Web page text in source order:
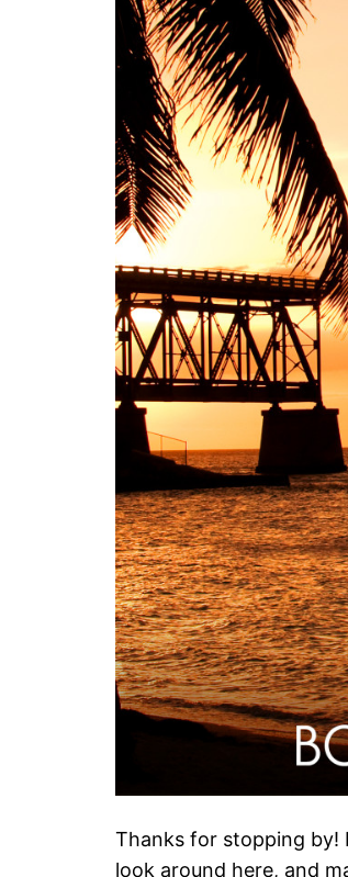
Thanks for stopping by!
look around here, and